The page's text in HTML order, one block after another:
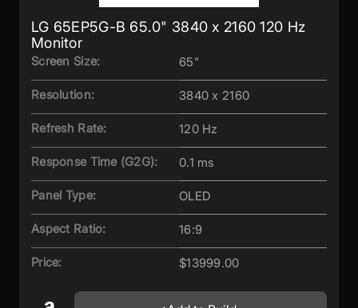
LG 65EP5G-B 65.0" 3840 x 2160 120 Hz
Monitor
Screen Size: 65"
Resolution: 3840 x 2160
Refresh Rate: 120 Hz
Response Time (G2G): 0.1 ms
Panel Type: OLED
Aspect Ratio: 16:9
Price: $13999.00